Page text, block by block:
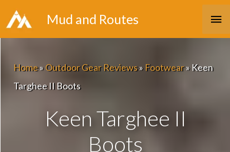
Skip
to
Mud and Routes
Home»Outdoor Gear Reviews»Footwear»Keen
Targhee II Boots
Keen Targhee II
Boots